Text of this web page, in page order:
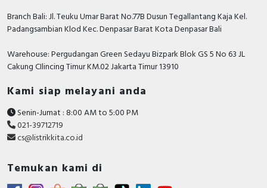
Branch Bali: Jl. Teuku Umar Barat No.77B Dusun Tegallantang Kaja Kel.
Padangsambian Klod Kec. Denpasar Barat Kota Denpasar Bali
Warehouse: Pergudangan Green Sedayu Bizpark Blok GS 5 No 63 JL
Cakung CIlincing Timur KM.02 Jakarta Timur 13910
Kami siap melayani anda
Senin-Jumat : 8:00 AM to 5:00 PM
021-39712719
cs@listrikkita.co.id
Temukan kami di